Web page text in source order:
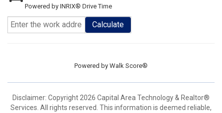
Powered by INRIX® Drive Time
Calculate
Powered by Walk Score®
Disclaimer: Copyright 2026 Capital Area Technology & Realtor®
Services. All rights reserved. This information is deemed reliable,